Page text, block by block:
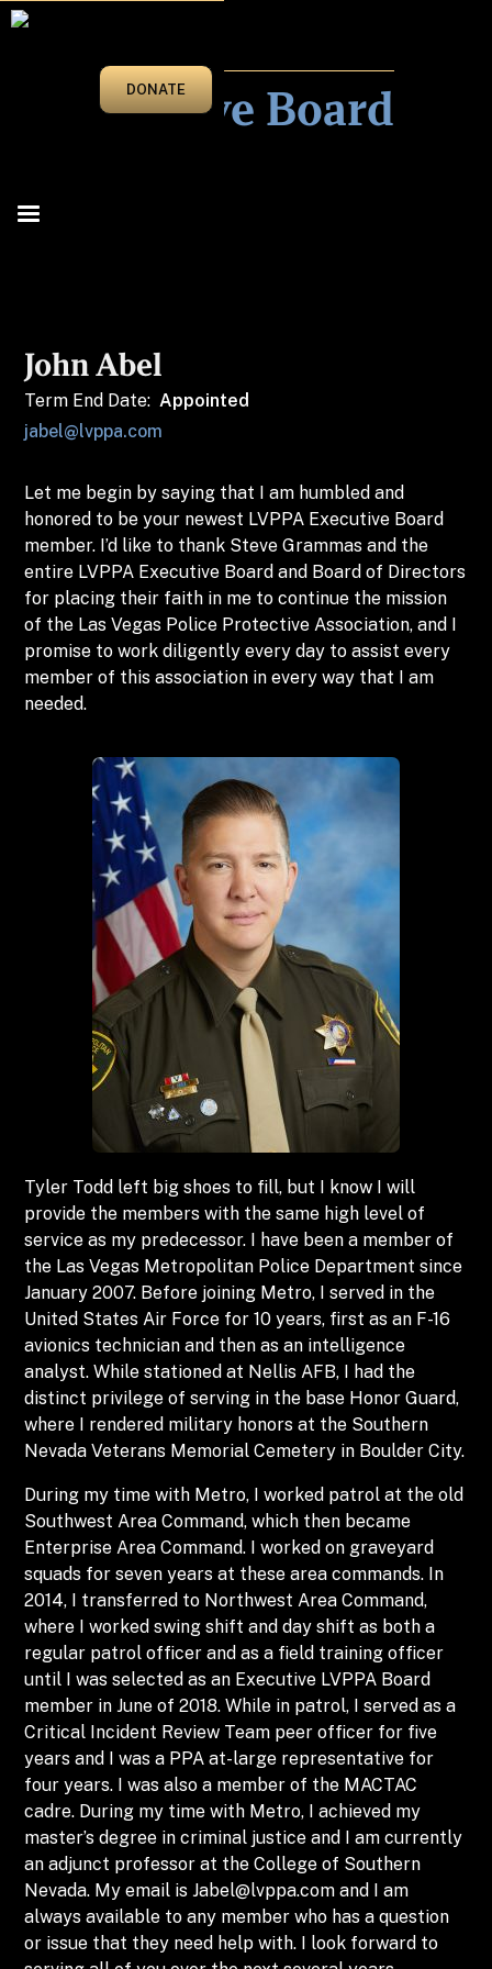
DONATE
WHO WE ARE
Executive Board
John Abel
Term End Date: Appointed
jabel@lvppa.com
Let me begin by saying that I am humbled and
honored to be your newest LVPPA Executive Board
member. I’d like to thank Steve Grammas and the
entire LVPPA Executive Board and Board of Directors
for placing their faith in me to continue the mission
of the Las Vegas Police Protective Association, and I
promise to work diligently every day to assist every
member of this association in every way that I am
needed.
Tyler Todd left big shoes to fill, but I know I will
provide the members with the same high level of
service as my predecessor. I have been a member of
the Las Vegas Metropolitan Police Department since
January 2007. Before joining Metro, I served in the
United States Air Force for 10 years, first as an F-16
avionics technician and then as an intelligence
analyst. While stationed at Nellis AFB, I had the
distinct privilege of serving in the base Honor Guard,
where I rendered military honors at the Southern
Nevada Veterans Memorial Cemetery in Boulder City.
During my time with Metro, I worked patrol at the old
Southwest Area Command, which then became
Enterprise Area Command. I worked on graveyard
squads for seven years at these area commands. In
2014, I transferred to Northwest Area Command,
where I worked swing shift and day shift as both a
regular patrol officer and as a field training officer
until I was selected as an Executive LVPPA Board
member in June of 2018. While in patrol, I served as a
Critical Incident Review Team peer officer for five
years and I was a PPA at-large representative for
four years. I was also a member of the MACTAC
cadre. During my time with Metro, I achieved my
master’s degree in criminal justice and I am currently
an adjunct professor at the College of Southern
Nevada. My email is Jabel@lvppa.com and I am
always available to any member who has a question
or issue that they need help with. I look forward to